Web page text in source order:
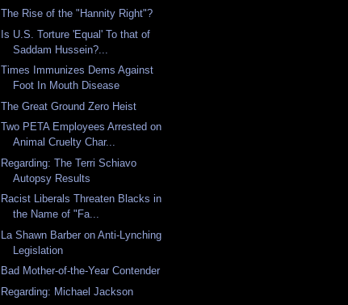
The Rise of the "Hannity Right"?
Is U.S. Torture 'Equal' To that of
Saddam Hussein?...
Times Immunizes Dems Against
Foot In Mouth Disease
The Great Ground Zero Heist
Two PETA Employees Arrested on
Animal Cruelty Char...
Regarding: The Terri Schiavo
Autopsy Results
Racist Liberals Threaten Blacks in
the Name of "Fa...
La Shawn Barber on Anti-Lynching
Legislation
Bad Mother-of-the-Year Contender
Regarding: Michael Jackson